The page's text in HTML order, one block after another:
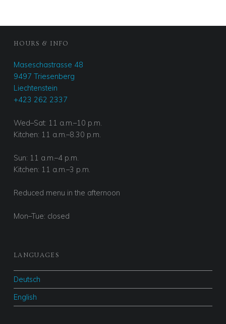
FOOTER SIDEBAR
HOURS & INFO
Maseschastrasse 48
9497 Triesenberg
Liechtenstein
+423 262 2337
Wed–Sat: 11 a.m.–10 p.m.
Kitchen: 11 a.m.–8.30 p.m.
Sun: 11 a.m.–4 p.m.
Kitchen: 11 a.m.–3 p.m.
Reduced menu in the afternoon
Mon–Tue: closed
LANGUAGES
Deutsch
English